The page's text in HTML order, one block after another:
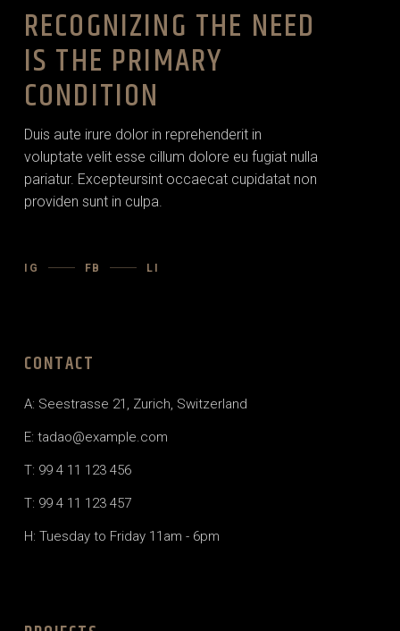
RECOGNIZING THE NEED
IS THE PRIMARY
CONDITION
Duis aute irure dolor in reprehenderit in
voluptate velit esse cillum dolore eu fugiat nulla
pariatur. Excepteursint occaecat cupidatat non
providen sunt in culpa.
IG FB LI
CONTACT
A: Seestrasse 21, Zurich, Switzerland
E: tadao@example.com
T: 99 4 11 123 456
T: 99 4 11 123 457
H: Tuesday to Friday 11am - 6pm